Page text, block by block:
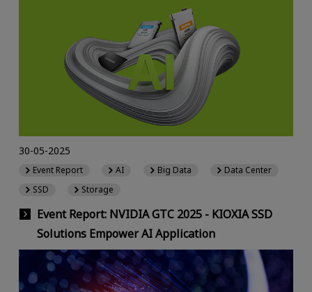
Event Report: NVIDIA GTC 2025 - KIOXIA SSD
Solutions Empower AI Application
30-05-2025
Event Report AI Big Data
Data Center
SSD
Storage